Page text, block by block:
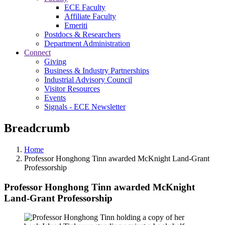
ECE Faculty
Affiliate Faculty
Emeriti
Postdocs & Researchers
Department Administration
Connect
Giving
Business & Industry Partnerships
Industrial Advisory Council
Visitor Resources
Events
Signals - ECE Newsletter
Breadcrumb
Home
Professor Honghong Tinn awarded McKnight Land-Grant
Professorship
Professor Honghong Tinn awarded McKnight
Land-Grant Professorship